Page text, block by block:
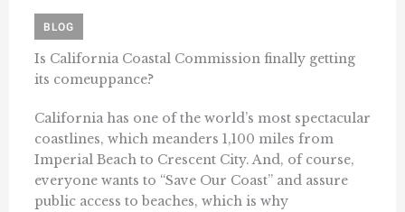
BLOG
Is California Coastal Commission finally getting
its comeuppance?
California has one of the world’s most spectacular
coastlines, which meanders 1,100 miles from
Imperial Beach to Crescent City. And, of course,
everyone wants to “Save Our Coast” and assure
public access to beaches, which is why